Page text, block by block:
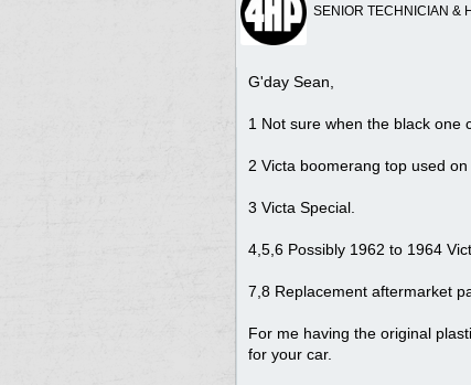
SENIOR TECHNICIAN &
G'day Sean,
1 Not sure when the black one
2 Victa boomerang top used on
3 Victa Special.
4,5,6 Possibly 1962 to 1964
7,8 Replacement aftermarket
For me having the original
for your car.